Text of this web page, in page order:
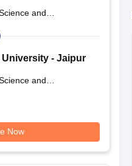
and
- Jaipur
and
Now